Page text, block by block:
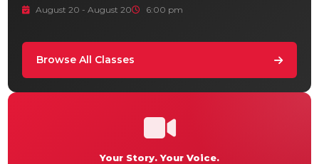
August 20 - August 20 6:00 pm
Browse All Classes
Your Story. Your Voice.